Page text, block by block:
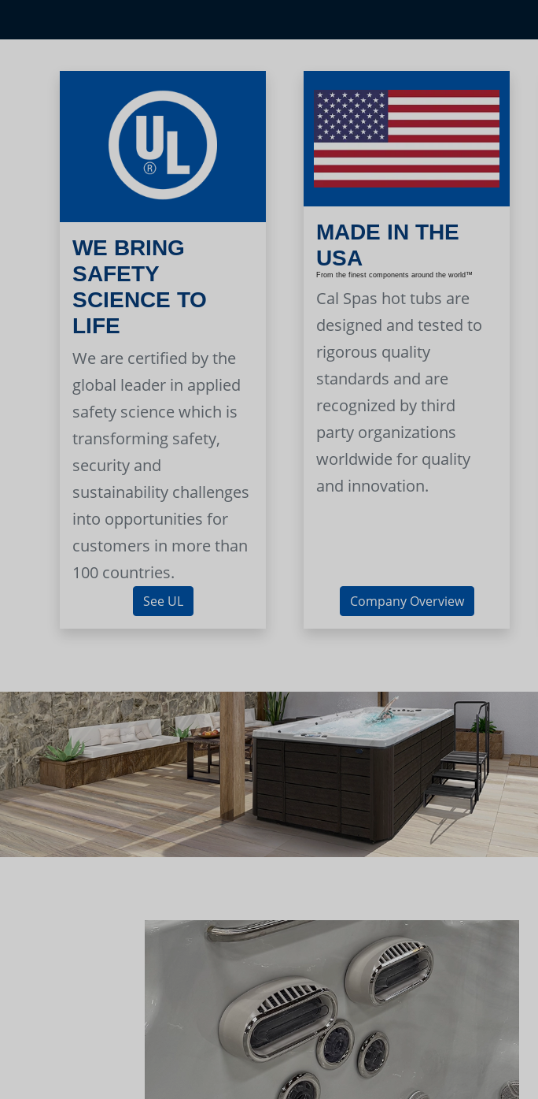
WE BRING
SAFETY
SCIENCE TO
LIFE
We are certified by the
global leader in applied
safety science which is
transforming safety,
security and
sustainability challenges
into opportunities for
customers in more than
100 countries.
See UL
MADE IN THE
USA
From the finest components around the world™
Cal Spas hot tubs are
designed and tested to
rigorous quality
standards and are
recognized by third
party organizations
worldwide for quality
and innovation.
Company Overview